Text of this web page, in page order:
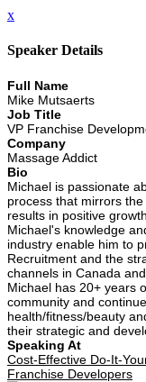
x
Speaker Details
Full Name
Mike Mutsaerts
Job Title
VP Franchise
Company
Massage Addict
Bio
Michael is passionate
process that mirrors
results in positive growth.
Michael's knowledge
industry enable him to
Recruitment and the
channels in Canada
Michael has 20+ years
community and
health/fitness/beauty
their strategic and
Speaking At
Cost-Effective Do-It-
Franchise Developers